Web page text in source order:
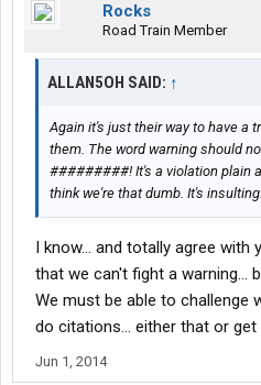
Rocks
Road Train Member
ALLAN5OH SAID: ↑
Again it's just their way to have a
them. The word warning should
#########! It's a violation plain
think we're that dumb. It's insulting.
I know... and totally agree with
that we can't fight a warning...
We must be able to challenge
do citations... either that or
Jun 1, 2014